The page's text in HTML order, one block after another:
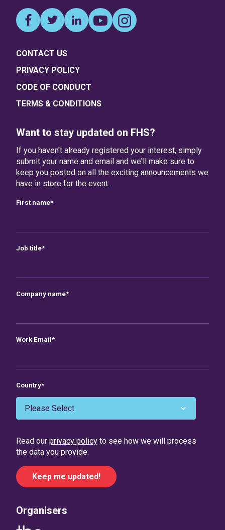
CONTACT US
PRIVACY POLICY
CODE OF CONDUCT
TERMS & CONDITIONS
Want to stay updated on FHS?
If you haven't already registered your interest, simply
submit your name and email and we'll make sure to
keep you posted on all the exciting announcements we
have in store for the event.
First name*
Job title*
Company name*
Work Email *
Country*
Read our privacy policy to see how we will process
the data you provide.
Organisers